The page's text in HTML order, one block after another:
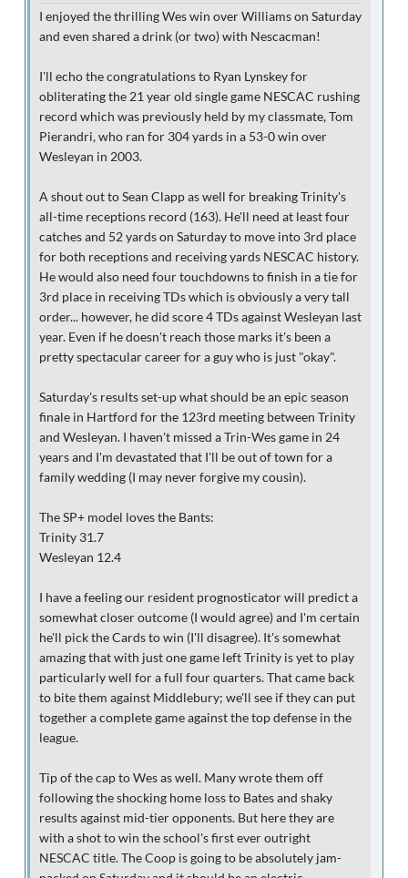
I enjoyed the thrilling Wes win over Williams on Saturday
and even shared a drink (or two) with Nescacman!
I'll echo the congratulations to Ryan Lynskey for
obliterating the 21 year old single game NESCAC rushing
record which was previously held by my classmate, Tom
Pierandri, who ran for 304 yards in a 53-0 win over
Wesleyan in 2003.
A shout out to Sean Clapp as well for breaking Trinity's
all-time receptions record (163). He'll need at least four
catches and 52 yards on Saturday to move into 3rd place
for both receptions and receiving yards NESCAC history.
He would also need four touchdowns to finish in a tie for
3rd place in receiving TDs which is obviously a very tall
order... however, he did score 4 TDs against Wesleyan last
year. Even if he doesn't reach those marks it's been a
pretty spectacular career for a guy who is just "okay".
Saturday's results set-up what should be an epic season
finale in Hartford for the 123rd meeting between Trinity
and Wesleyan. I haven't missed a Trin-Wes game in 24
years and I'm devastated that I'll be out of town for a
family wedding (I may never forgive my cousin).
The SP+ model loves the Bants:
Trinity 31.7
Wesleyan 12.4
I have a feeling our resident prognosticator will predict a
somewhat closer outcome (I would agree) and I'm certain
he'll pick the Cards to win (I'll disagree). It's somewhat
amazing that with just one game left Trinity is yet to play
particularly well for a full four quarters. That came back
to bite them against Middlebury; we'll see if they can put
together a complete game against the top defense in the
league.
Tip of the cap to Wes as well. Many wrote them off
following the shocking home loss to Bates and shaky
results against mid-tier opponents. But here they are
with a shot to win the school's first ever outright
NESCAC title. The Coop is going to be absolutely jam-